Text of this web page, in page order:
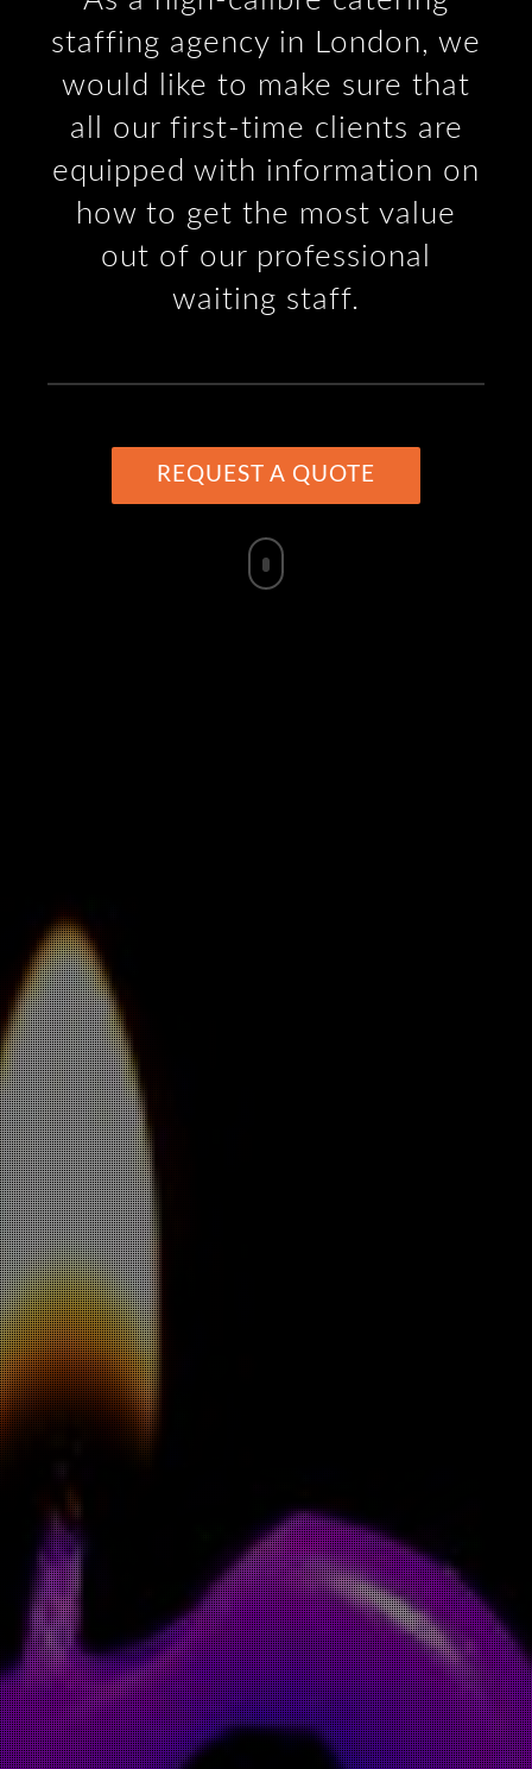
staffing agency in London, we
would like to make sure that
all our first-time clients are
equipped with information on
how to get the most value
out of our professional
waiting staff.
REQUEST A QUOTE